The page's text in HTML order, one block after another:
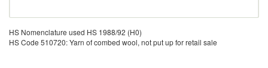
HS Nomenclature used HS 1988/92 (H0)
HS Code 510720: Yarn of combed wool, not put up for retail sale